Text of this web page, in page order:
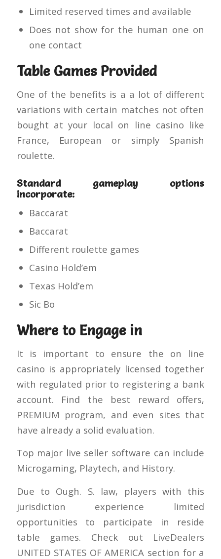
Limited reserved times and available
Does not show for the human one on
one contact
Table Games Provided
One of the benefits is a a lot of different
variations with certain matches not often
bought at your local on line casino like
France, European or simply Spanish
roulette.
Standard gameplay options
incorporate:
Baccarat
Baccarat
Different roulette games
Casino Hold’em
Texas Hold’em
Sic Bo
Where to Engage in
It is important to ensure the on line
casino is appropriately licensed together
with regulated prior to registering a bank
account. Find the best reward offers,
PREMIUM program, and even sites that
have already a solid evaluation.
Top major live seller software can include
Microgaming, Playtech, and History.
Due to Ough. S. law, players with this
jurisdiction experience limited
opportunities to participate in reside
table games. Check out LiveDealers
UNITED STATES OF AMERICA section for a